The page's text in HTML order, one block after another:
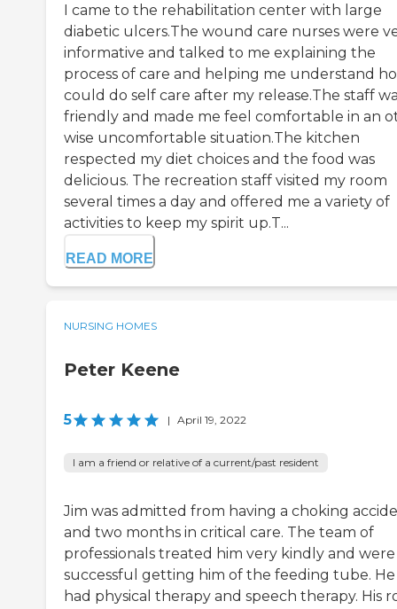
I came to the rehabilitation center with large
diabetic ulcers.The wound care nurses were
informative and talked to me explaining the
process of care and helping me understand
could do self care after my release.The staff
friendly and made me feel comfortable in an
wise uncomfortable situation.The kitchen
respected my diet choices and the food was
delicious. The recreation staff visited my room
several times a day and offered me a variety of
activities to keep my spirit up.T...
READ MORE
NURSING HOMES
Peter Keene
5 | April 19, 2022
I am a friend or relative of a current/past resident
Jim was admitted from having a choking
and two months in critical care. The team of
professionals treated him very kindly and were
successful getting him of the feeding tube. He
had physical therapy and speech therapy. His